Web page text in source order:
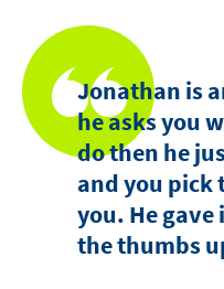
Jonathan is
he asks you
do then he
and you pick
you. He
the thumbs